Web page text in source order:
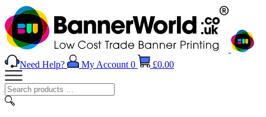
Need Help? My Account 0 £0.00
Search
products
…